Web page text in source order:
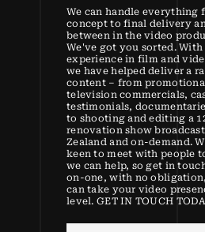
We can handle everything
concept to final delivery
between in the video
We've got you sorted. With
experience in film and
we have helped deliver a
content – from
television commercials,
testimonials,
to shooting and editing a
renovation show
Zealand and on-demand.
keen to meet with people
we can help, so get in
on-one, with no
can take your video
level. GET IN TOUCH